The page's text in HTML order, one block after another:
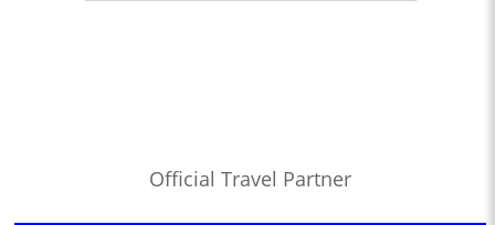
Official Travel Partner